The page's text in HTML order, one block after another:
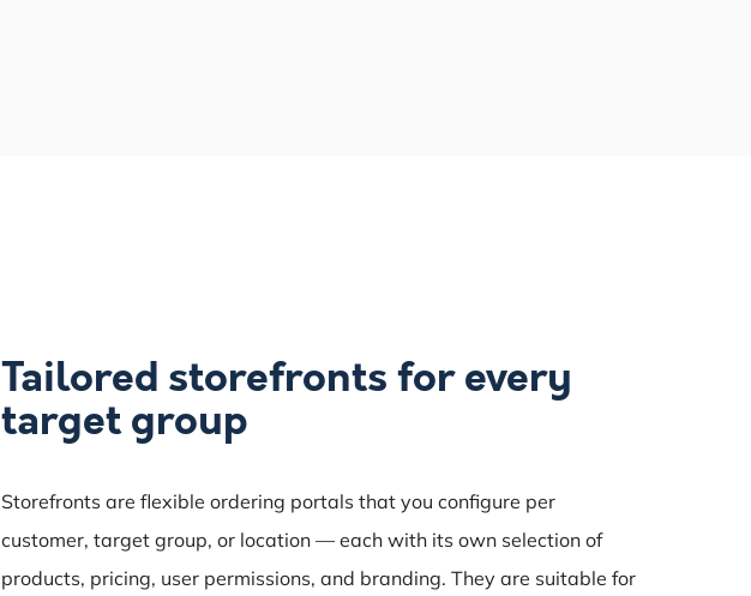
Tailored storefronts for every
target group
Storefronts are flexible ordering portals that you configure per
customer, target group, or location — each with its own selection of
products, pricing, user permissions, and branding. They are suitable for